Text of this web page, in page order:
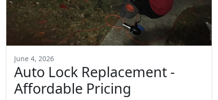
June 4, 2026
Auto Lock Replacement -
Affordable Pricing